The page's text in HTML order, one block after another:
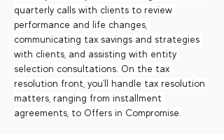
quarterly calls with clients to review
performance and life changes,
communicating tax savings and strategies
with clients, and assisting with entity
selection consultations. On the tax
resolution front, you'll handle tax resolution
matters, ranging from installment
agreements, to Offers in Compromise.